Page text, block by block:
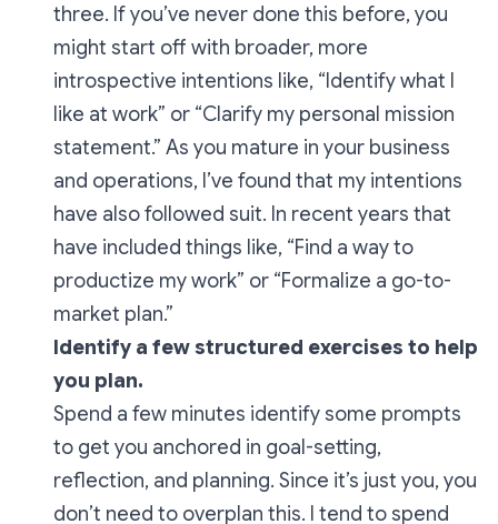
three. If you’ve never done this before, you
might start off with broader, more
introspective intentions like, “Identify what I
like at work” or “Clarify my personal mission
statement.” As you mature in your business
and operations, I’ve found that my intentions
have also followed suit. In recent years that
have included things like, “Find a way to
productize my work” or “Formalize a go-to-
market plan.”
Identify a few structured exercises to help
you plan.
Spend a few minutes identify some prompts
to get you anchored in goal-setting,
reflection, and planning. Since it’s just you, you
don’t need to overplan this. I tend to spend